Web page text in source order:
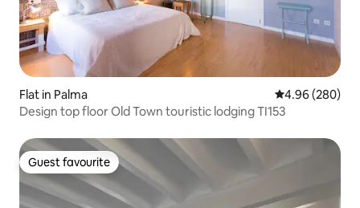
Flat in Palma 4.96 out of 5
4.96 (280)
Design top floor Old Town touristic lodging TI153
Guest favourite
Guest favourite